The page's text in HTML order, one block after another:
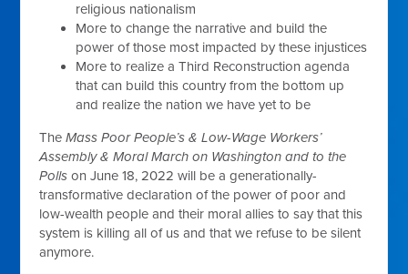
religious nationalism
More to change the narrative and build the
power of those most impacted by these injustices
More to realize a Third Reconstruction agenda
that can build this country from the bottom up
and realize the nation we have yet to be
The Mass Poor People’s & Low-Wage Workers’
Assembly & Moral March on Washington and to the
Polls on June 18, 2022 will be a generationally-
transformative declaration of the power of poor and
low-wealth people and their moral allies to say that this
system is killing all of us and that we refuse to be silent
anymore.